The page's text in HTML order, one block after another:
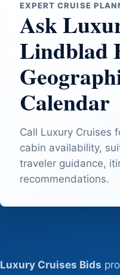
EXPERT CRUISE
Ask
Lindblad
Calendar
Call Luxury Cruises
cabin availability,
traveler guidance,
recommendations.
Luxury Cruises Bids